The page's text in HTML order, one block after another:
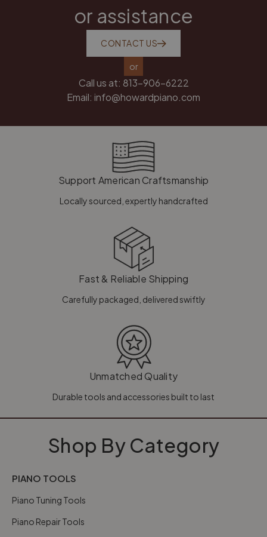
or assistance
CONTACT US
or
Call us at: 813-906-6222
Email: info@howardpiano.com
Support American Craftsmanship
Locally sourced, expertly handcrafted
Fast & Reliable Shipping
Carefully packaged, delivered swiftly
Unmatched Quality
Durable tools and accessories built to last
Shop By Category
PIANO TOOLS
Piano Tuning Tools
Piano Repair Tools